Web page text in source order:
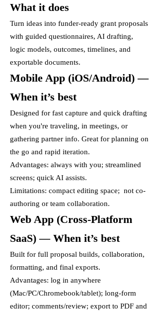
What it does
Turn ideas into funder-ready grant proposals
with guided questionnaires, AI drafting,
logic models, outcomes, timelines, and
exportable documents.
Mobile App (iOS/Android) —
When it’s best
Designed for fast capture and quick drafting
when you're traveling, in meetings, or
gathering partner info. Great for planning on
the go and rapid iteration.
Advantages: always with you; streamlined
screens; quick AI assists.
Limitations: compact editing space; not co-
authoring or team collaboration.
Web App (Cross-Platform
SaaS) — When it’s best
Built for full proposal builds, collaboration,
formatting, and final exports.
Advantages: log in anywhere
(Mac/PC/Chromebook/tablet); long-form
editor; comments/review; export to PDF and